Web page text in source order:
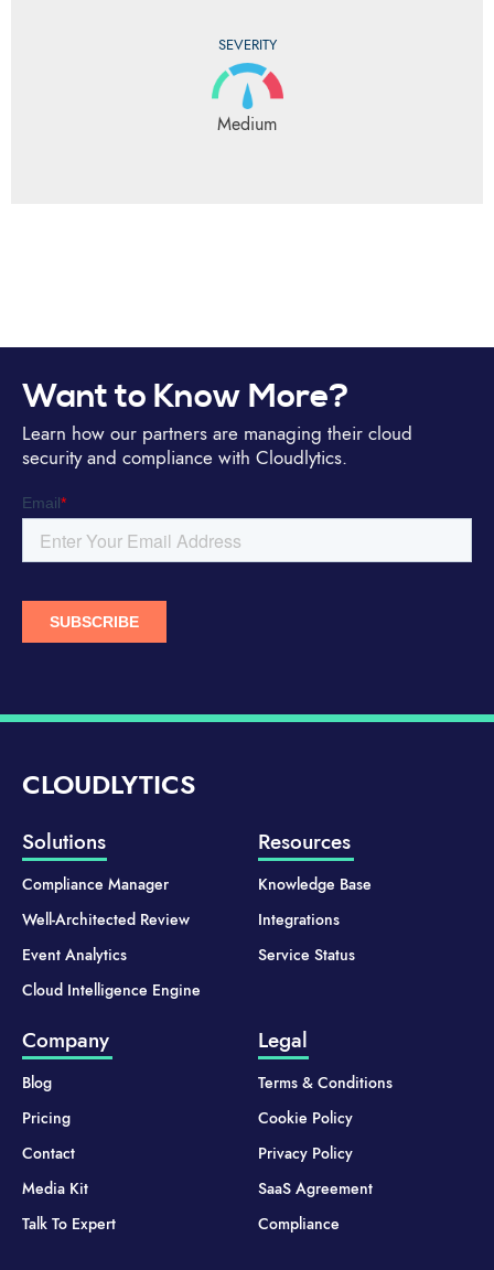
SEVERITY
Medium
Want to Know More?
Learn how our partners are managing their cloud
security and compliance with Cloudlytics.
CLOUDLYTICS
Solutions
Compliance Manager
Well-Architected Review
Event Analytics
Cloud Intelligence Engine
Resources
Knowledge Base
Integrations
Service Status
Company
Blog
Pricing
Contact
Media Kit
Talk To Expert
Legal
Terms & Conditions
Cookie Policy
Privacy Policy
SaaS Agreement
Compliance